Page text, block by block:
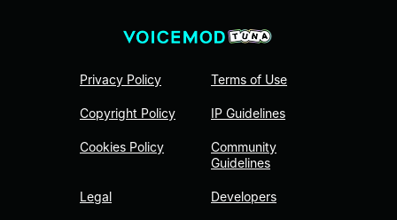
Privacy Policy
Copyright Policy
Cookies Policy
Legal
Terms of Use
IP Guidelines
Community
Guidelines
Developers